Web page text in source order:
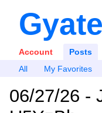
Account Posts
All
My Favorites
06/27/26 -